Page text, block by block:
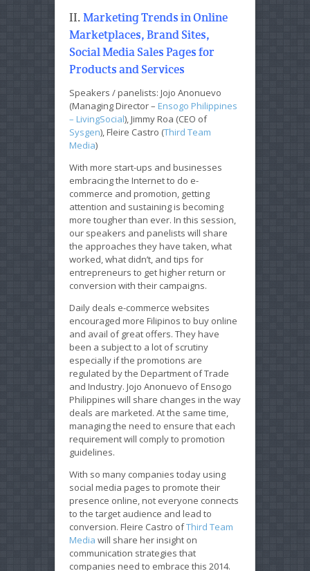
II.Marketing Trends in Online
Marketplaces, Brand Sites,
Social Media Sales Pages for
Products and Services
Speakers / panelists: Jojo Anonuevo
(Managing Director – Ensogo Philippines
– LivingSocial), Jimmy Roa (CEO of
Sysgen), Fleire Castro (Third Team
Media)
With more start-ups and businesses
embracing the Internet to do e-
commerce and promotion, getting
attention and sustaining is becoming
more tougher than ever. In this session,
our speakers and panelists will share
the approaches they have taken, what
worked, what didn’t, and tips for
entrepreneurs to get higher return or
conversion with their campaigns.
Daily deals e-commerce websites
encouraged more Filipinos to buy online
and avail of great offers. They have
been a subject to a lot of scrutiny
especially if the promotions are
regulated by the Department of Trade
and Industry. Jojo Anonuevo of Ensogo
Philippines will share changes in the way
deals are marketed. At the same time,
managing the need to ensure that each
requirement will comply to promotion
guidelines.
With so many companies today using
social media pages to promote their
presence online, not everyone connects
to the target audience and lead to
conversion. Fleire Castro ofThird Team
Media will share her insight on
communication strategies that
companies need to embrace this 2014.